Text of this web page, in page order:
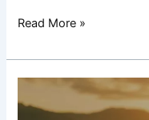
Read More »
Monoculture
Farming